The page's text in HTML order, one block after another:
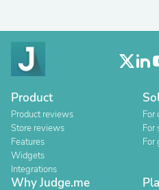
Product
Product reviews
Store reviews
Features
Widgets
Integrations
For
For
For
Why Judge.me